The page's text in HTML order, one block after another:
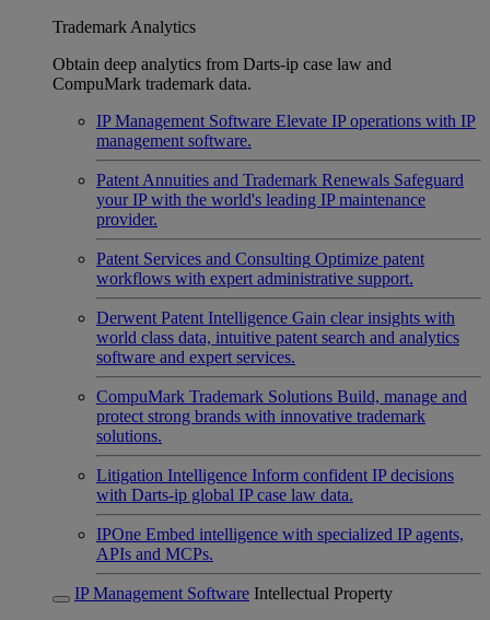
Trademark Analytics
Obtain deep analytics from Darts-ip case law and
CompuMark trademark data.
IP Management Software Elevate IP operations with IP
management software.
Patent Annuities and Trademark Renewals Safeguard
your IP with the world's leading IP maintenance
provider.
Patent Services and Consulting Optimize patent
workflows with expert administrative support.
Derwent Patent Intelligence Gain clear insights with
world class data, intuitive patent search and analytics
software and expert services.
CompuMark Trademark Solutions Build, manage and
protect strong brands with innovative trademark
solutions.
Litigation Intelligence Inform confident IP decisions
with Darts-ip global IP case law data.
IPOne Embed intelligence with specialized IP agents,
APIs and MCPs.
IP Management Software Intellectual Property